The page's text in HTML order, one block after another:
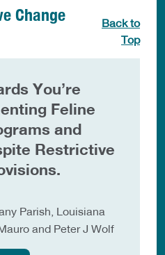
Change
Back to
Top
You’re
Feline
and
Restrictive
Parish, Louisiana
and Peter J Wolf